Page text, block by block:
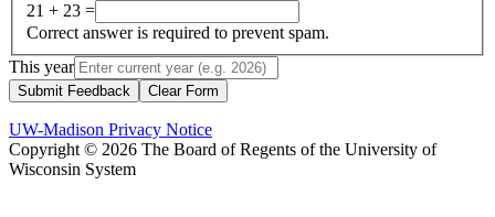
21 + 23 =
Correct answer is required to prevent spam.
This year
Submit Feedback Clear Form
UW-Madison Privacy Notice
Copyright © 2026 The Board of Regents of the University of
Wisconsin System